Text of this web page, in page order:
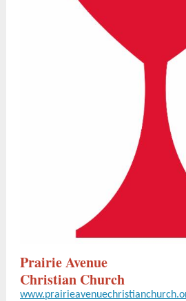
Prairie Avenue
Christian Church